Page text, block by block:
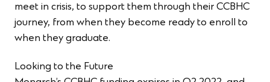
meet in crisis, to support them through their CCBHC
journey, from when they become ready to enroll to
when they graduate.
Looking to the Future